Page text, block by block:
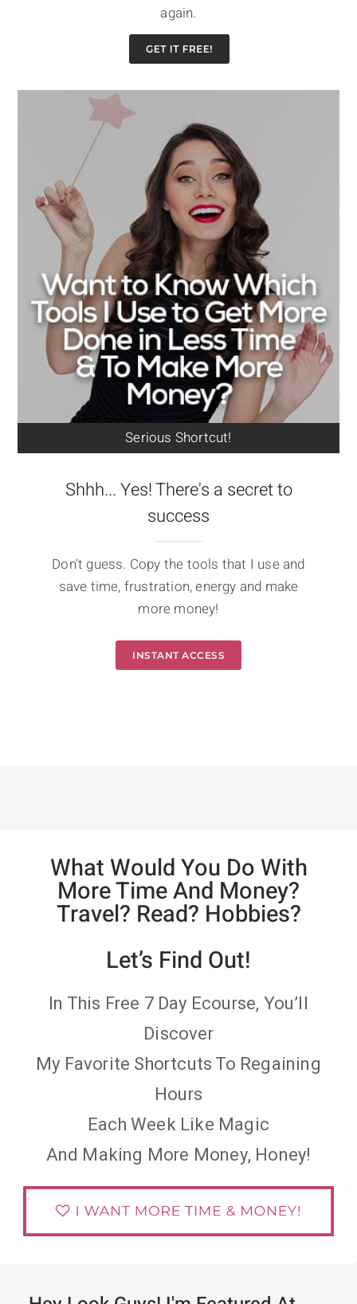
again.
Serious Shortcut!
Shhh... Yes! There's a secret to
success
Don't guess. Copy the tools that I use and
save time, frustration, energy and make
more money!
INSTANT ACCESS
What Would You Do With
More Time And Money?
Travel? Read? Hobbies?
Let’s Find Out!
In This Free 7 Day Ecourse, You’ll
Discover
My Favorite Shortcuts To Regaining
Hours
Each Week Like Magic
And Making More Money, Honey!